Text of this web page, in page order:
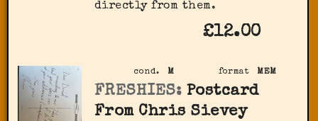
directly from them.
£12.00
format MEM
cond. M
FRESHIES: Postcard
From Chris Sievey